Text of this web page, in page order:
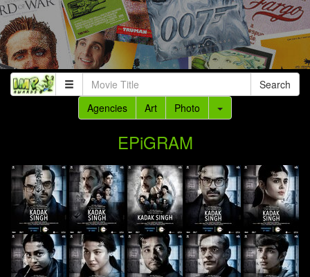
Search
Agencies
Art Photo
EPiGRAM